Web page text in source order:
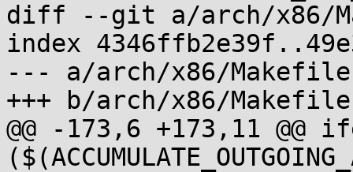
diff --git a/arch/x86/
index
--- a/arch/x86/Makefile
+++ b/arch/x86/Makefile
@@ -173,6 +173,11 @@